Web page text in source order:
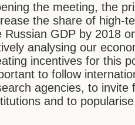
the meeting, the
the share of high-
Russian GDP by 2018
analysing our
incentives for this
to follow
agencies, to invite
and to